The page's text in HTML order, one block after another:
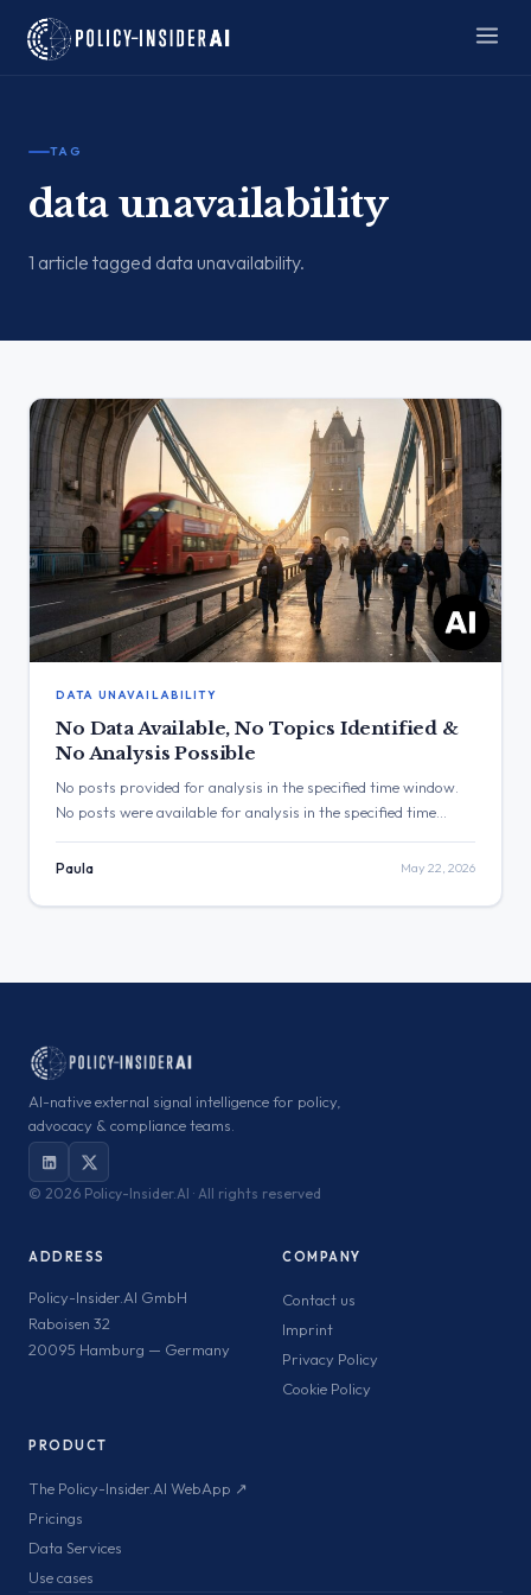
TAG
data unavailability
1 article tagged data unavailability.
DATA UNAVAILABILITY
No Data Available, No Topics Identified &
No Analysis Possible
No posts provided for analysis in the specified time window.
No posts were available for analysis in the specified time
window. Therefore, it is not possible to identify a dominant
topic or a top-performing post. Three Major Themes No
Identified: No posts were provided for […]
Paula May 22, 2026
AI-native external signal intelligence for policy,
advocacy & compliance teams.
© 2026 Policy-Insider.AI · All rights reserved
ADDRESS
Policy-Insider.AI GmbH
Raboisen 32
20095 Hamburg — Germany
COMPANY
Contact us
Imprint
Privacy Policy
Cookie Policy
PRODUCT
The Policy-Insider.AI WebApp ↗
Pricings
Data Services
Use cases